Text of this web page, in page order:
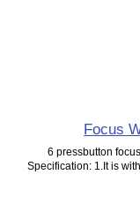
Focus
6 pressbutton
Specification: 1.It is